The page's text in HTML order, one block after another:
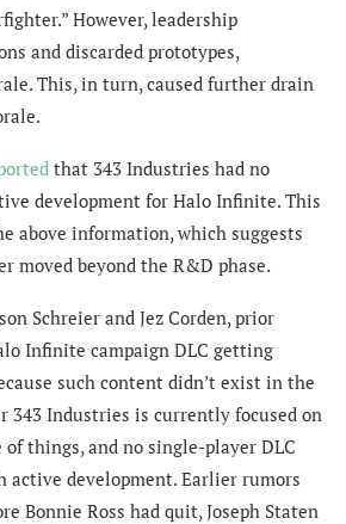
However, leadership
and discarded prototypes,
This, in turn, caused further drain
that 343 Industries had no
development for Halo Infinite. This
above information, which suggests
moved beyond the R&D phase.
Schreier and Jez Corden, prior
Infinite campaign DLC getting
such content didn’t exist in the
343 Industries is currently focused on
things, and no single-player DLC
development. Earlier rumors
Bonnie Ross had quit, Joseph Staten